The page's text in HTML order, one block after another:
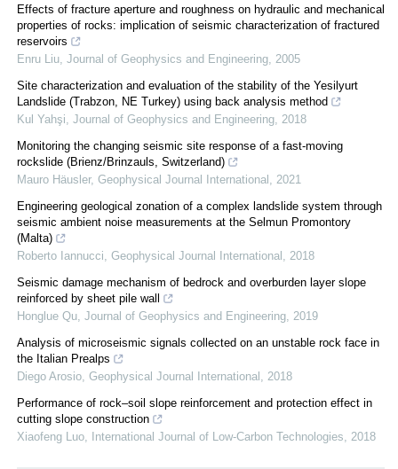
Effects of fracture aperture and roughness on hydraulic and mechanical
properties of rocks: implication of seismic characterization of fractured
reservoirs
Enru Liu, Journal of Geophysics and Engineering, 2005
Site characterization and evaluation of the stability of the Yesilyurt
Landslide (Trabzon, NE Turkey) using back analysis method
Kul Yahşi, Journal of Geophysics and Engineering, 2018
Monitoring the changing seismic site response of a fast-moving
rockslide (Brienz/Brinzauls, Switzerland)
Mauro Häusler, Geophysical Journal International , 2021
Engineering geological zonation of a complex landslide system through
seismic ambient noise measurements at the Selmun Promontory
(Malta)
Roberto Iannucci, Geophysical Journal International , 2018
Seismic damage mechanism of bedrock and overburden layer slope
reinforced by sheet pile wall
Honglue Qu, Journal of Geophysics and Engineering, 2019
Analysis of microseismic signals collected on an unstable rock face in
the Italian Prealps
Diego Arosio, Geophysical Journal International , 2018
Performance of rock–soil slope reinforcement and protection effect in
cutting slope construction
Xiaofeng Luo, International Journal of Low-Carbon Technologies, 2018